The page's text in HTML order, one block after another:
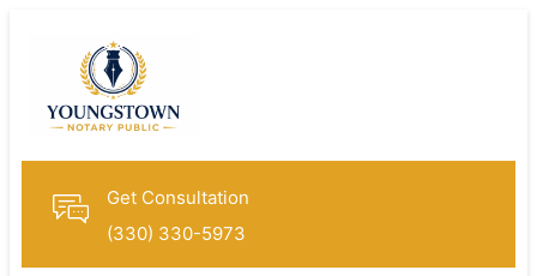
Get Consultation
(330) 330-5973